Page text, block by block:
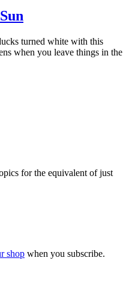
turned white with this
when you leave things in the
for the equivalent of just
shop when you subscribe.